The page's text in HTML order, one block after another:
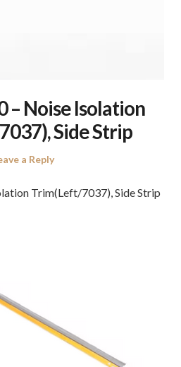
– Noise Isolation
Side Strip
a Reply
Trim(Left/7037), Side Strip